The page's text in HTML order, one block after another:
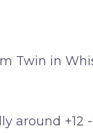
Twin in
around